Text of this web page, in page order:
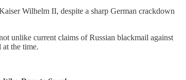
Wilhelm II, despite a sharp German crackdown
unlike current claims of Russian blackmail against
at the time.